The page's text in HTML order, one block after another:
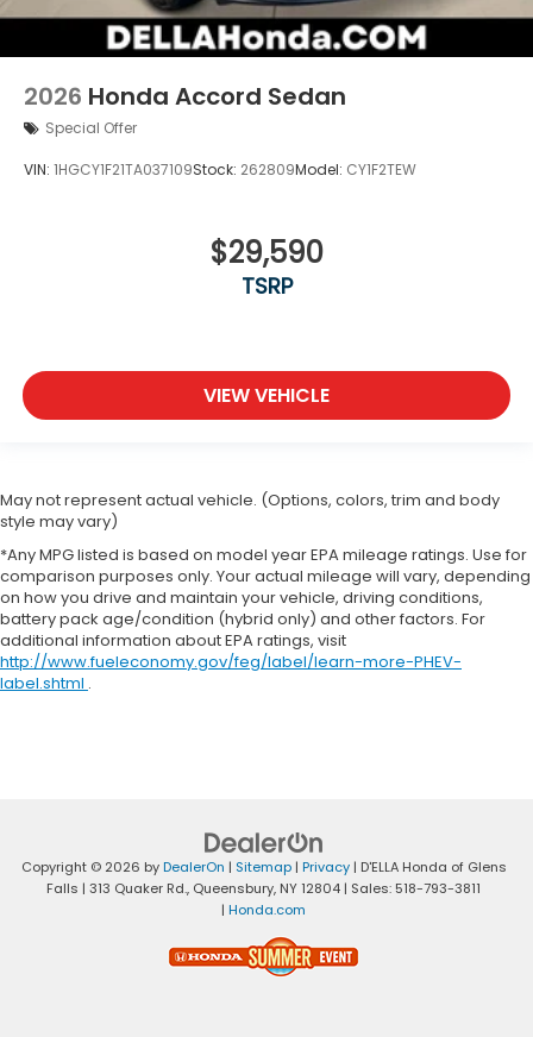
2026 Honda Accord Sedan
Special Offer
VIN: 1HGCY1F21TA037109Stock: 262809Model: CY1F2TEW
$29,590
TSRP
VIEW VEHICLE
May not represent actual vehicle. (Options, colors, trim and body
style may vary)
*Any MPG listed is based on model year EPA mileage ratings. Use for
comparison purposes only. Your actual mileage will vary, depending
on how you drive and maintain your vehicle, driving conditions,
battery pack age/condition (hybrid only) and other factors. For
additional information about EPA ratings, visit
http://www.fueleconomy.gov/feg/label/learn-more-PHEV-
label.shtml .
Copyright © 2026 byDealerOn | Sitemap| Privacy| D'ELLA Honda of Glens
Falls | 313 Quaker Rd., Queensbury, NY12804 | Sales: 518-793-3811
| Honda.com